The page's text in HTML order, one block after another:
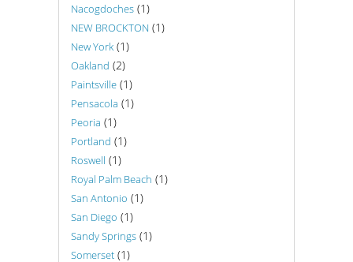
Nacogdoches (1)
NEW BROCKTON (1)
New York (1)
Oakland (2)
Paintsville (1)
Pensacola (1)
Peoria (1)
Portland (1)
Roswell (1)
Royal Palm Beach (1)
San Antonio (1)
San Diego (1)
Sandy Springs (1)
Somerset (1)